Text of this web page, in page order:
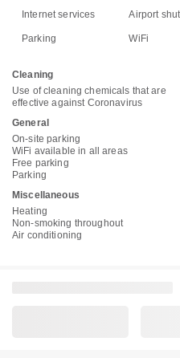
Internet services Airport
Parking WiFi
Cleaning
Use of cleaning chemicals that are
effective against Coronavirus
General
On-site parking
WiFi available in all areas
Free parking
Parking
Miscellaneous
Heating
Non-smoking throughout
Air conditioning